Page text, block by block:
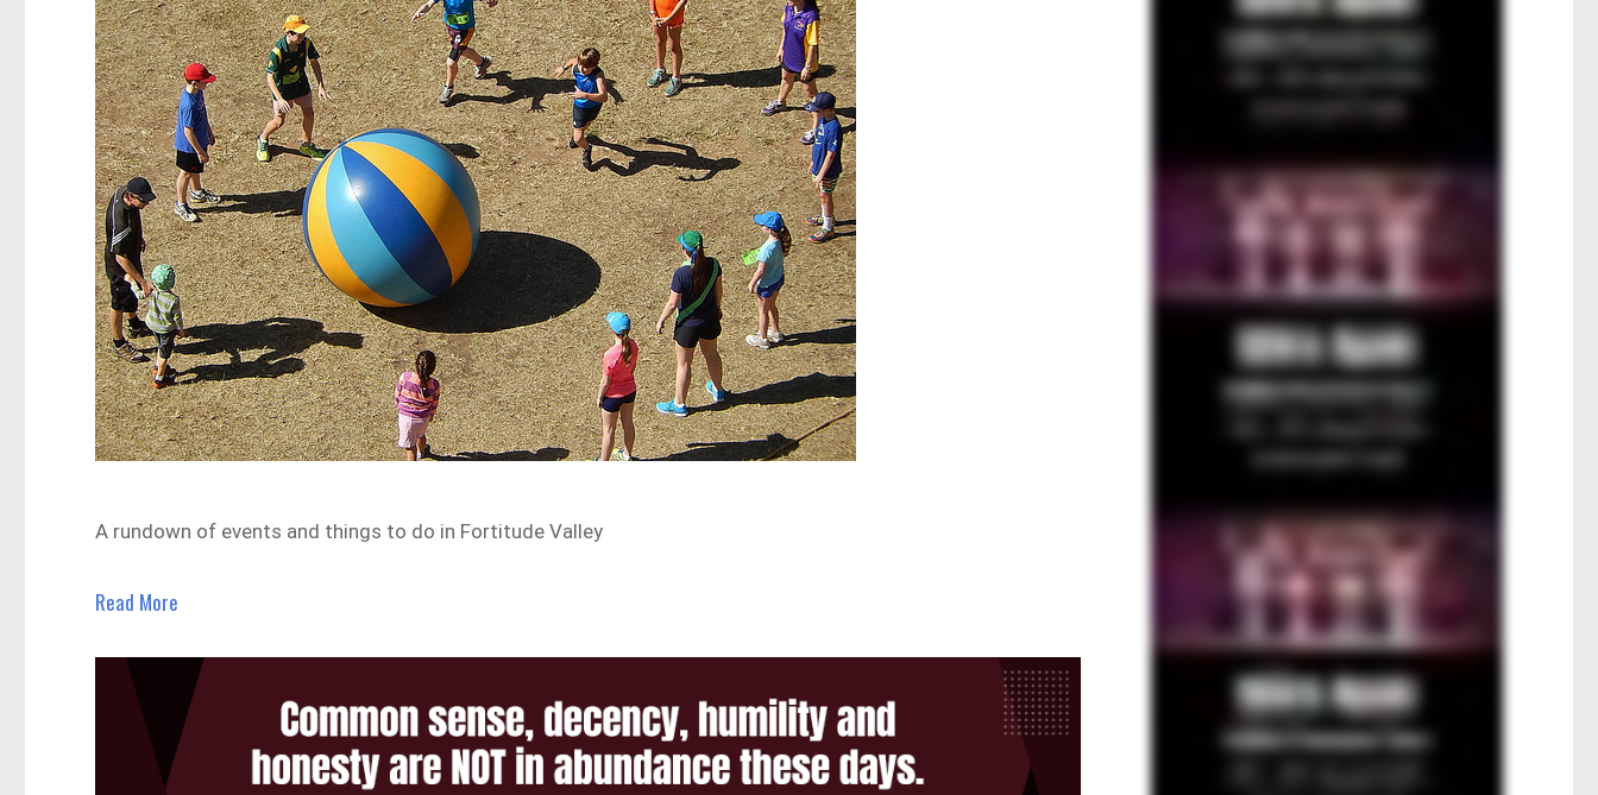
A rundown of events and things to do in Fortitude Valley
Read More